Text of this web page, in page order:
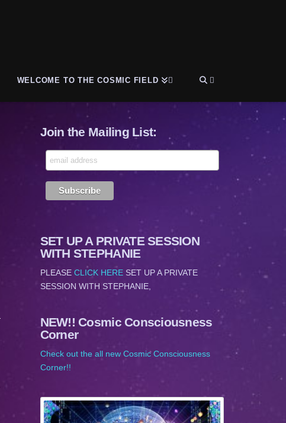
WELCOME TO THE COSMIC FIELD
Join the Mailing List:
SET UP A PRIVATE SESSION
WITH STEPHANIE
PLEASE CLICK HERESET UP A PRIVATE
SESSION WITH STEPHANIE,
NEW!! Cosmic Consciousness
Corner
Check out the all new Cosmic Consciousness
Corner!!